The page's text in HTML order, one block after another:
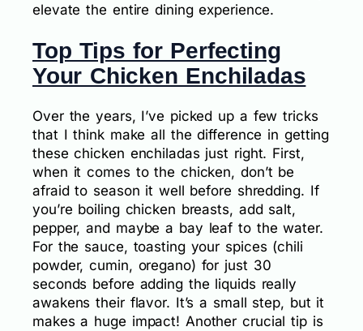
elevate the entire dining experience.
Top Tips for Perfecting
Your Chicken Enchiladas
Over the years, I’ve picked up a few tricks
that I think make all the difference in getting
these chicken enchiladas just right. First,
when it comes to the chicken, don’t be
afraid to season it well before shredding. If
you’re boiling chicken breasts, add salt,
pepper, and maybe a bay leaf to the water.
For the sauce, toasting your spices (chili
powder, cumin, oregano) for just 30
seconds before adding the liquids really
awakens their flavor. It’s a small step, but it
makes a huge impact! Another crucial tip is